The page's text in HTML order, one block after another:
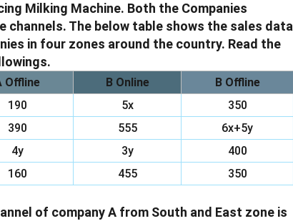
Milking Machine. Both the Companies
The below table shows the sales data
in four zones around the country. Read the
Offline B Online
B Offline
190 5x
350
390 555
6x+5y
4y 3y
400
160 455 350
of company A from South and East zone is